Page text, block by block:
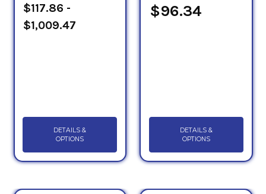
$117.86 -
$1,009.47
DETAILS &
OPTIONS
$96.34
DETAILS &
OPTIONS